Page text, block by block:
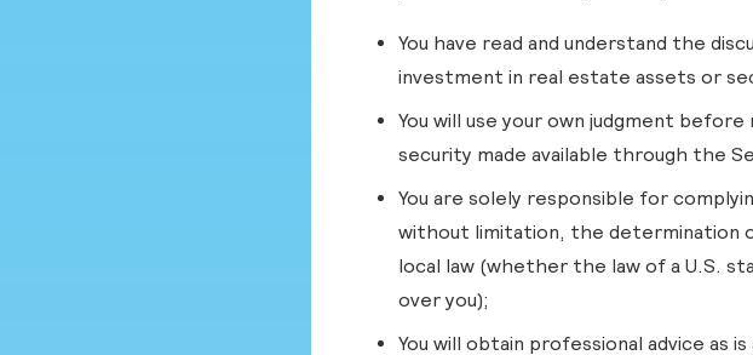
You have read and understand the
investment in real estate assets or
You will use your own judgment
security made available through the
You are solely responsible for
without limitation, the determination
local law (whether the law of a U.S.
over you);
You will obtain professional advice as